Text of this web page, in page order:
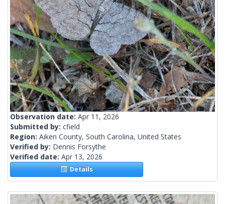
Observation date: Apr 11, 2026
Submitted by: cfield
Region: Aiken County, South Carolina, United States
Verified by: Dennis Forsythe
Verified date: Apr 13, 2026
Details